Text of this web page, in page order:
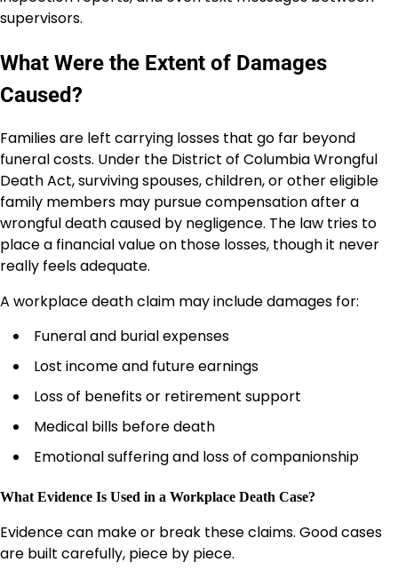
supervisors.
What Were the Extent of Damages
Caused?
Families are left carrying losses that go far beyond
funeral costs. Under the District of Columbia Wrongful
Death Act, surviving spouses, children, or other eligible
family members may pursue compensation after a
wrongful death caused by negligence. The law tries to
place a financial value on those losses, though it never
really feels adequate.
A workplace death claim may include damages for:
Funeral and burial expenses
Lost income and future earnings
Loss of benefits or retirement support
Medical bills before death
Emotional suffering and loss of companionship
What Evidence Is Used in a Workplace Death Case?
Evidence can make or break these claims. Good cases
are built carefully, piece by piece.